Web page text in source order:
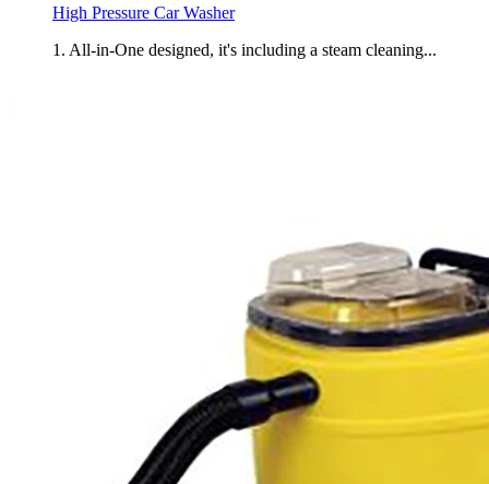
High Pressure Car Washer
1. All-in-One designed, it's including a steam cleaning...